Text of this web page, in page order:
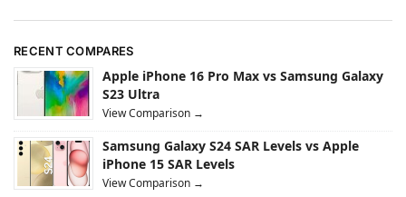
RECENT COMPARES
Apple iPhone 16 Pro Max vs Samsung Galaxy
S23 Ultra
View Comparison →
Samsung Galaxy S24 SAR Levels vs Apple
iPhone 15 SAR Levels
View Comparison →